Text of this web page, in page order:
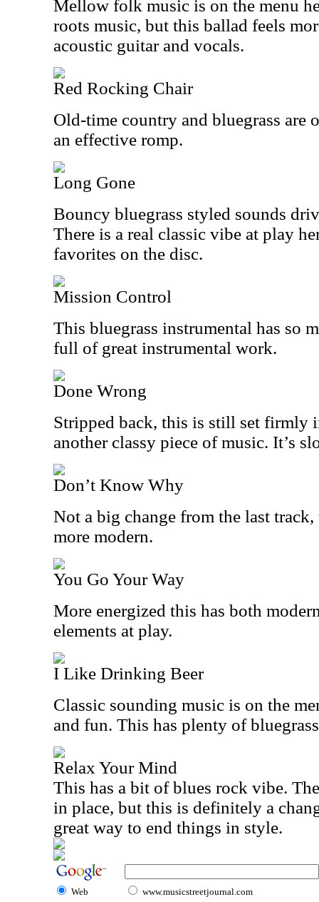
Mellow folk music is on the menu
roots music, but this ballad feels
acoustic guitar and vocals.
Red Rocking Chair
Old-time country and bluegrass are
an effective romp.
Long Gone
Bouncy bluegrass styled sounds
There is a real classic vibe at play
favorites on the disc.
Mission Control
This bluegrass instrumental has so
full of great instrumental work.
Done Wrong
Stripped back, this is still set firmly
another classy piece of music. It’s
Don’t Know Why
Not a big change from the last
more modern.
You Go Your Way
More energized this has both
elements at play.
I Like Drinking Beer
Classic sounding music is on the
and fun. This has plenty of
Relax Your Mind
This has a bit of blues rock vibe.
in place, but this is definitely a
great way to end things in style.
Web www.musicstreetjournal.com